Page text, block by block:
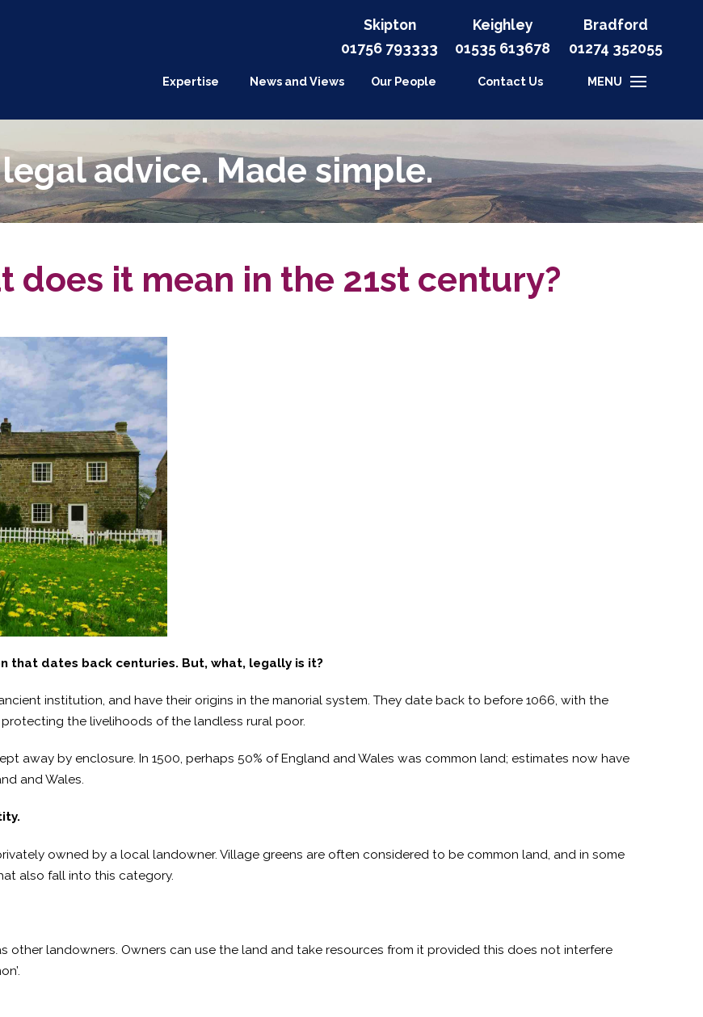
Skipton
01756 793333
Keighley
01535 613678
Bradford
01274 352055
Expertise News and Views Our People Contact Us MENU
advice. Made simple.
does it mean in the 21st century?
that dates back centuries. But, what, legally is it?
institution, and have their origins in the manorial system. They date back to before 1066, with the
the livelihoods of the landless rural poor.
away by enclosure. In 1500, perhaps 50% of England and Wales was common land; estimates now have
and Wales.
owned by a local landowner. Village greens are often considered to be common land, and in some
also fall into this category.
other landowners. Owners can use the land and take resources from it provided this does not interfere